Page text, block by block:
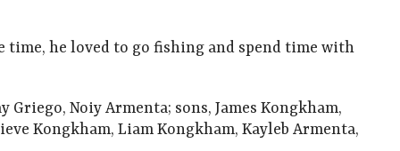
time, he loved to go fishing and spend time with
Noiy Armenta; sons, James Kongkham,
Kongkham, Liam Kongkham, Kayleb Armenta,